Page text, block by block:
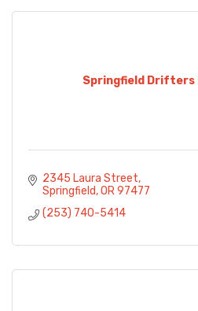
Springfield Drifters
2345 Laura Street
Springfield OR 97477
(253) 740-5414